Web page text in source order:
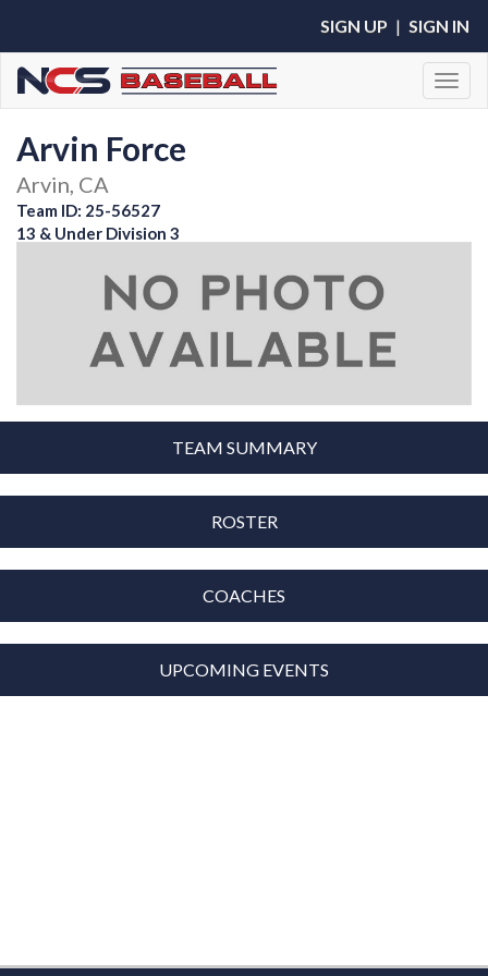
SIGN UP | SIGN IN
Arvin Force
Arvin, CA
Team ID: 25-56527
13 & Under Division 3
TEAM SUMMARY
ROSTER
COACHES
UPCOMING EVENTS